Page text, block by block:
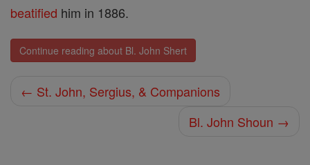
beatified him in 1886.
Continue reading about Bl. John Shert
← St. John, Sergius, & Companions
Bl. John Shoun →